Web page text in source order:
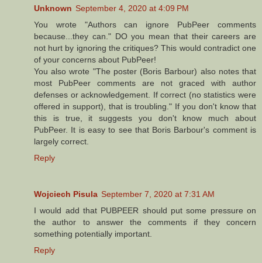
Unknown September 4, 2020 at 4:09 PM
You wrote "Authors can ignore PubPeer comments
because...they can." DO you mean that their careers are
not hurt by ignoring the critiques? This would contradict one
of your concerns about PubPeer!
You also wrote "The poster (Boris Barbour) also notes that
most PubPeer comments are not graced with author
defenses or acknowledgement. If correct (no statistics were
offered in support), that is troubling." If you don't know that
this is true, it suggests you don't know much about
PubPeer. It is easy to see that Boris Barbour's comment is
largely correct.
Reply
Wojciech Pisula September 7, 2020 at 7:31 AM
I would add that PUBPEER should put some pressure on
the author to answer the comments if they concern
something potentially important.
Reply